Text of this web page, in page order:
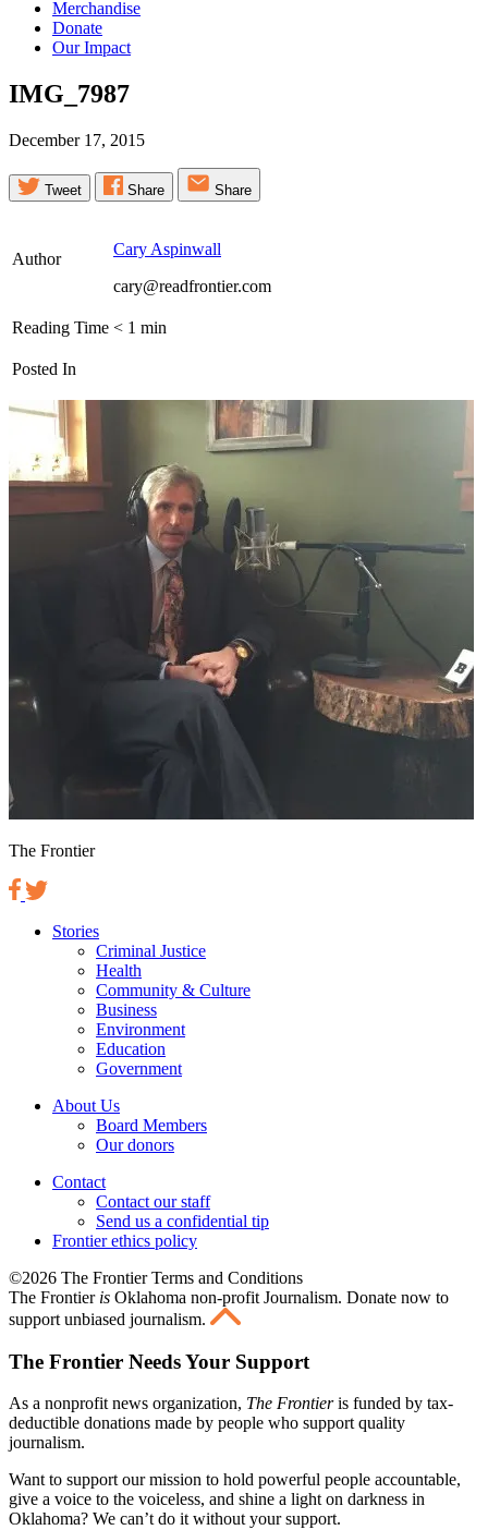
Merchandise
Donate
Our Impact
IMG_7987
December 17, 2015
Tweet Share Share
Author
Cary Aspinwall
cary@readfrontier.com
Reading Time < 1 min
Posted In
The Frontier
Stories
Criminal Justice
Health
Community & Culture
Business
Environment
Education
Government
About Us
Board Members
Our donors
Contact
Contact our staff
Send us a confidential tip
Frontier ethics policy
©2026 The Frontier Terms and Conditions
The Frontier is Oklahoma non-profit Journalism. Donate now to
support unbiased journalism.
The Frontier Needs Your Support
As a nonprofit news organization, The Frontieris funded by tax-
deductible donations made by people who support quality
journalism.
Want to support our mission to hold powerful people accountable,
give a voice to the voiceless, and shine a light on darkness in
Oklahoma? We can’t do it without your support.